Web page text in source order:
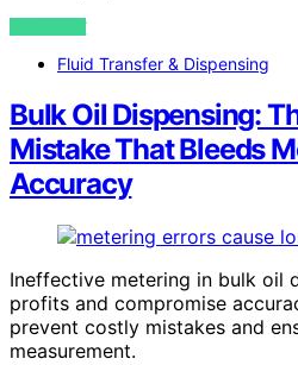
VIEW POST
Fluid Transfer & Dispensing
Bulk Oil Dispensing:
Mistake That Bleeds
Accuracy
Ineffective metering in bulk oil
profits and compromise
prevent costly mistakes and
measurement.